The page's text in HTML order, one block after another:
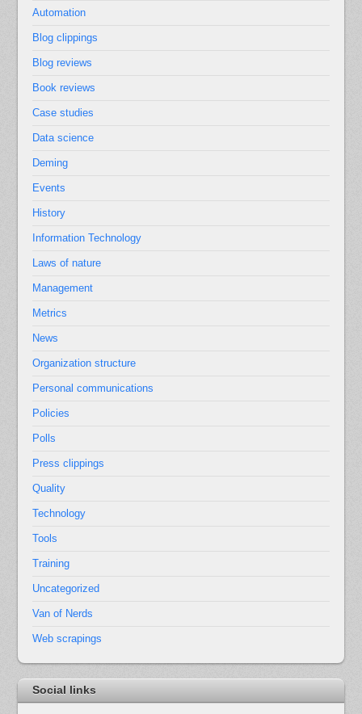
Automation
Blog clippings
Blog reviews
Book reviews
Case studies
Data science
Deming
Events
History
Information Technology
Laws of nature
Management
Metrics
News
Organization structure
Personal communications
Policies
Polls
Press clippings
Quality
Technology
Tools
Training
Uncategorized
Van of Nerds
Web scrapings
Social links